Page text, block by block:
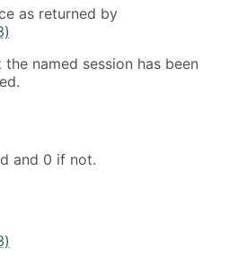
as returned by
named session has been
and 0 if not.